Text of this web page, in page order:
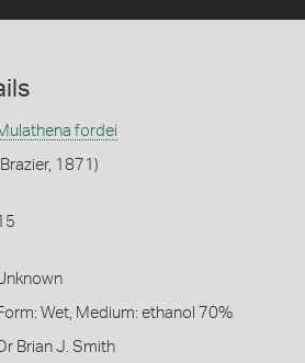
fordei
1871)
Wet, Medium: ethanol 70%
Brian J. Smith